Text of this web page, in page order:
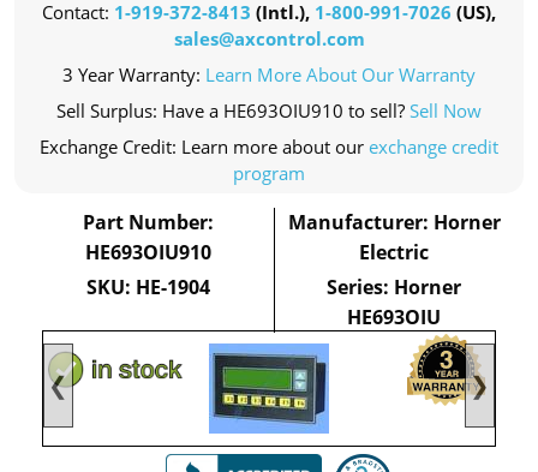
❮ ❯
Contact: 1-919-372-8413 (Intl.), 1-800-991-7026 (US),
sales@axcontrol.com
3 Year Warranty: Learn More About Our Warranty
Sell Surplus: Have a HE693OIU910 to sell? Sell Now
Exchange Credit: Learn more about our exchange credit
program
Part Number:
HE693OIU910
SKU: HE-1904
Manufacturer: Horner
Electric
Series: Horner
HE693OIU